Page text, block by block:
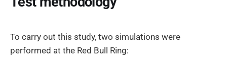
To carry out this study, two simulations were
performed at the Red Bull Ring: